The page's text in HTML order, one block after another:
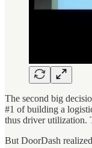
The second big
#1 of building a
thus driver utilization.
But DoorDash